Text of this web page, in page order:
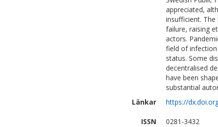
appreciated,
insufficient.
failure, raising
actors.
field of
status. Some
decentralised
have been
substantial
Länkar
https://
ISSN
0281-3432